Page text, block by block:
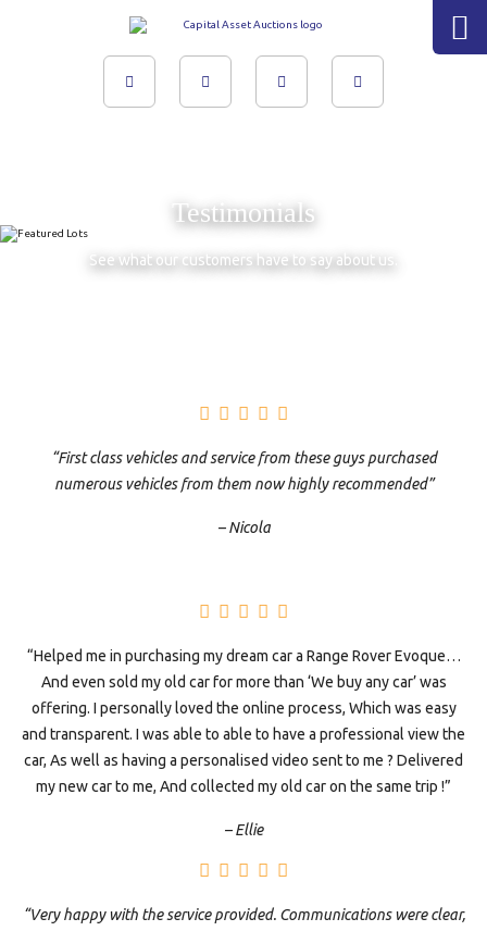
Testimonials
See what our customers have to say about us.
“First class vehicles and service from these guys purchased
numerous vehicles from them now highly recommended”
– Nicola
“Helped me in purchasing my dream car a Range Rover Evoque…
And even sold my old car for more than ‘We buy any car’ was
offering. I personally loved the online process, Which was easy
and transparent. I was able to able to have a professional view the
car, As well as having a personalised video sent to me ? Delivered
my new car to me, And collected my old car on the same trip !”
– Ellie
“Very happy with the service provided. Communications were clear,